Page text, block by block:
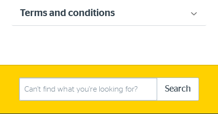
Terms and conditions
Search this site Search